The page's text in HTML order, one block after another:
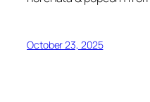
October 23, 2025